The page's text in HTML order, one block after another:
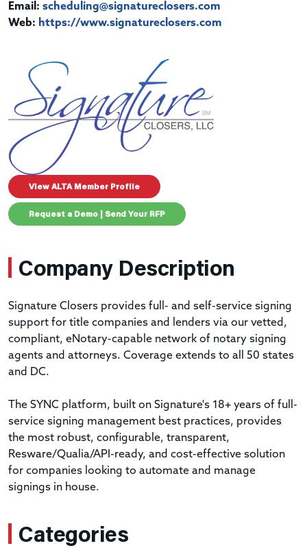
Email: scheduling@signatureclosers.com
Web: https://www.signatureclosers.com
View ALTA Member Profile
Request a Demo | Send Your RFP
Company Description
Signature Closers provides full- and self-service signing
support for title companies and lenders via our vetted,
compliant, eNotary-capable network of notary signing
agents and attorneys. Coverage extends to all 50 states
and DC.
The SYNC platform, built on Signature's 18+ years of full-
service signing management best practices, provides
the most robust, configurable, transparent,
Resware/Qualia/API-ready, and cost-effective solution
for companies looking to automate and manage
signings in house.
Categories